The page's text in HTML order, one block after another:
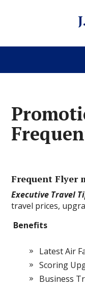
Frequent Flyer
Executive Travel
travel prices,
Benefits
Latest Air
Scoring
Business